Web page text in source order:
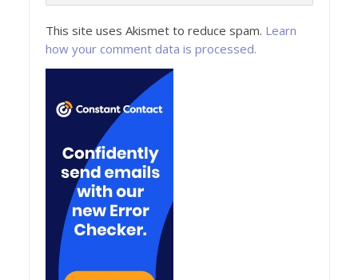
This site uses Akismet to reduce spam. Learn
how your comment data is processed.